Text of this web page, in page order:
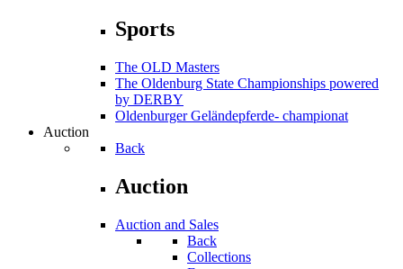
Sports
The OLD Masters
The Oldenburg State Championships powered
by DERBY
Oldenburger Geländepferde- championat
Auction
Back
Auction
Auction and Sales
Back
Collections